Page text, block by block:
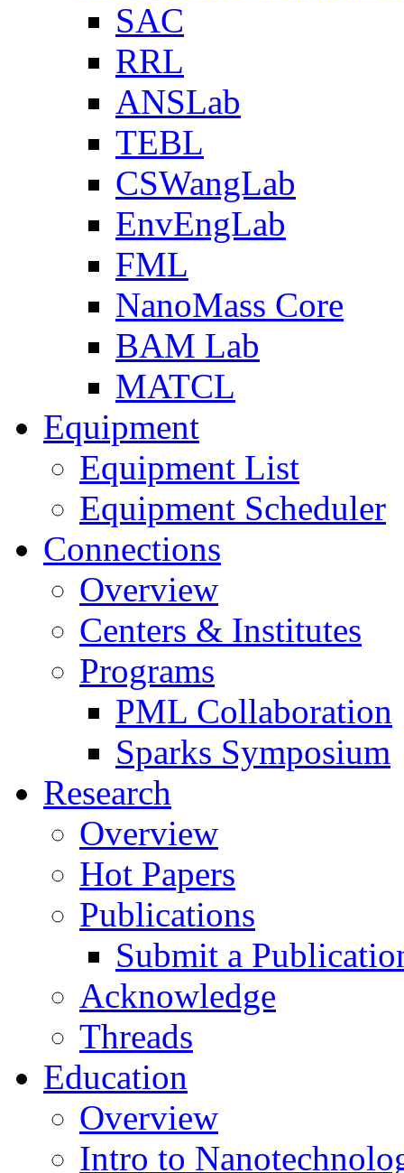
SAC
RRL
ANSLab
TEBL
CSWangLab
EnvEngLab
FML
NanoMass Core
BAM Lab
MATCL
Equipment
Equipment List
Equipment Scheduler
Connections
Overview
Centers & Institutes
Programs
PML Collaboration
Sparks Symposium
Research
Overview
Hot Papers
Publications
Submit a
Acknowledge
Threads
Education
Overview
Intro to